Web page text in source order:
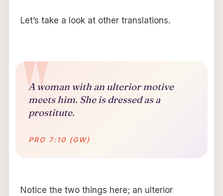
Let’s take a look at other translations.
A woman with an ulterior motive
meets him. She is dressed as a
prostitute.
PRO 7:10 (GW)
Notice the two things here; an ulterior